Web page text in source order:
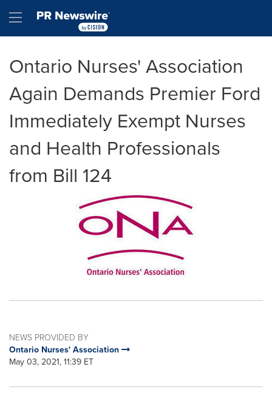
Hamburger menu
Ontario Nurses' Association
Again Demands Premier Ford
Immediately Exempt Nurses
and Health Professionals
from Bill 124
NEWS PROVIDED BY
Ontario Nurses' Association
May 03, 2021, 11:39 ET